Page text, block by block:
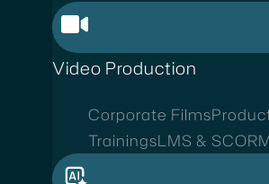
Video Production
Corporate Films
TrainingsLMS &